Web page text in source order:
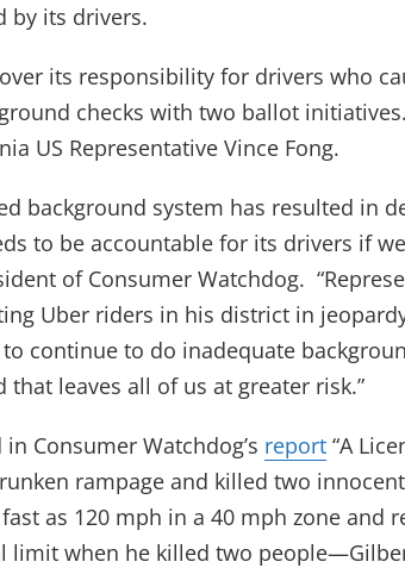
by its drivers.
its responsibility for drivers who
checks with two ballot
US Representative Vince Fong.
background system has resulted in
to be accountable for its drivers if
of Consumer Watchdog.
Uber riders in his district in
continue to do inadequate
leaves all of us at greater risk.”
Consumer Watchdog’s report “A
rampage and killed two
as 120 mph in a 40 mph zone and
limit when he killed two